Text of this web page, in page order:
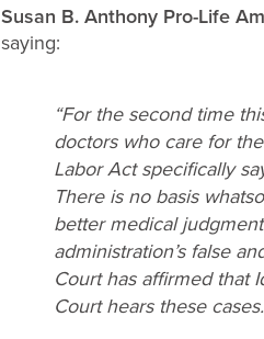
Susan B. Anthony Pro-Life
saying:
“For the second time
doctors who care for
Labor Act specifically
There is no basis
better medical
administration’s false
Court has affirmed that
Court hears these cases.